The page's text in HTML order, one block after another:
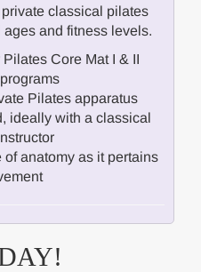
classical pilates
and fitness levels.
Core Mat I & II
Pilates apparatus
ideally with a classical
anatomy as it pertains